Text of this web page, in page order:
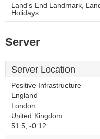
Land's End Landmark,
Holidays
Server
Server Location
Positive Infrastructure
England
London
United Kingdom
51.5, -0.12